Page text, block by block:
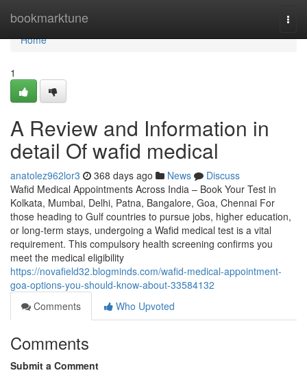
bookmarktune
Home
Home
1
A Review and Information in
detail Of wafid medical
anatolez962lor3 368 days ago News
Discuss
Wafid Medical Appointments Across India – Book Your Test in
Kolkata, Mumbai, Delhi, Patna, Bangalore, Goa, Chennai For
those heading to Gulf countries to pursue jobs, higher education,
or long-term stays, undergoing a Wafid medical test is a vital
requirement. This compulsory health screening confirms you
meet the medical eligibility
https://novafield32.blogminds.com/wafid-medical-appointment-
goa-options-you-should-know-about-33584132
Comments
Who Upvoted
Comments
Submit a Comment